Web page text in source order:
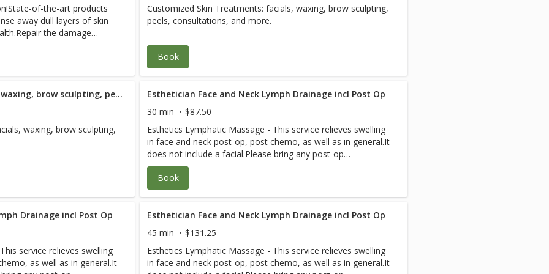
coordinate with your other health professionals to expedite
care. Please plan 2-3 hours for each visit so you have a
savings.
failed surgery,
care, accident/lien
need, plastic surgery prep
aging, prenatal care. And
69-year-old adults as well
who want to live strong.
post-surgical, severe
us. Each R.N./specialist
professionals to expedite
visit so you have a
more!Be prepare for the
and cleansing you have
Treatment
of-the-art products
away dull layers of skin
the damage
dullness, aging, and
skincare advice on how to
refraining from
Customized Skin Treatments: facials, waxing, brow sculpting,
peels, consultations, and more.
Book
Westlake Therapeutic Facial; waxing, brow sculpting, peels and consultation - 90 Minute
waxing, brow sculpting,
Esthetician Face and Neck Lymph Drainage incl Post Op
30 min
$87.50
Esthetics Lymphatic Massage - This service relieves swelling
in face and neck post-op, post chemo, as well as in general.It
does not include a facial.Please bring any post-op
instructions from your medical team.
Book
Drainage incl Post Op
service relieves swelling
as well as in general.It
Esthetician Face and Neck Lymph Drainage incl Post Op
45 min
$131.25
Esthetics Lymphatic Massage - This service relieves swelling
in face and neck post-op, post chemo, as well as in general.It